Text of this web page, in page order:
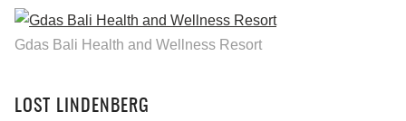
Gdas Bali Health and Wellness Resort
LOST LINDENBERG